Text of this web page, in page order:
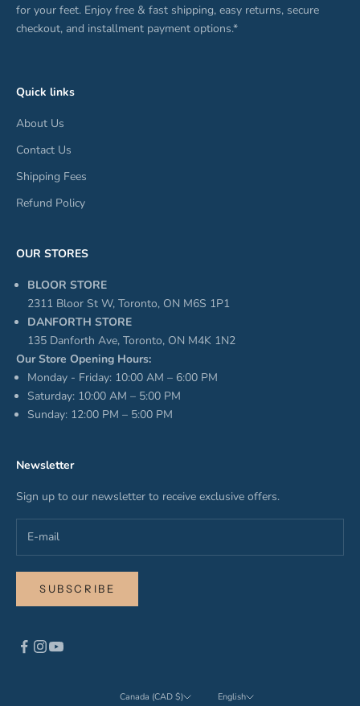
for your feet. Enjoy free & fast shipping, easy returns, secure
checkout, and installment payment options.*
Quick links
About Us
Contact Us
Shipping Fees
Refund Policy
OUR STORES
BLOOR STORE
2311 Bloor St W, Toronto, ON M6S 1P1
DANFORTH STORE
135 Danforth Ave, Toronto, ON M4K 1N2
Our Store Opening Hours:
Monday - Friday: 10:00 AM – 6:00 PM
Saturday: 10:00 AM – 5:00 PM
Sunday: 12:00 PM – 5:00 PM
Newsletter
Sign up to our newsletter to receive exclusive offers.
SUBSCRIBE
Canada (CAD $) English